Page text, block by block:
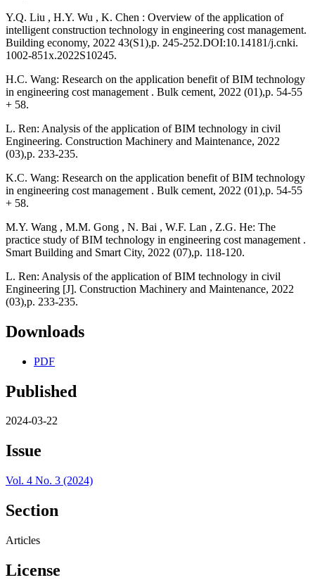
Y.Q. Liu , H.Y. Wu , K. Chen : Overview of the application of
intelligent construction technology in engineering cost management.
Building economy, 2022 43(S1),p. 245-252.DOI:10.14181/j.cnki.
1002-851x.2022S10245.
H.C. Wang: Research on the application benefit of BIM technology
in engineering cost management . Bulk cement, 2022 (01),p. 54-55
+ 58.
L. Ren: Analysis of the application of BIM technology in civil
Engineering. Construction Machinery and Maintenance, 2022
(03),p. 233-235.
K.C. Wang: Research on the application benefit of BIM technology
in engineering cost management . Bulk cement, 2022 (01),p. 54-55
+ 58.
M.Y. Wang , M.M. Gong , N. Bai , W.F. Lan , Z.G. He: The
practice study of BIM technology in engineering cost management .
Smart Building and Smart City, 2022 (07),p. 118-120.
L. Ren: Analysis of the application of BIM technology in civil
Engineering [J]. Construction Machinery and Maintenance, 2022
(03),p. 233-235.
Downloads
PDF
Published
2024-03-22
Issue
Vol. 4 No. 3 (2024)
Section
Articles
License